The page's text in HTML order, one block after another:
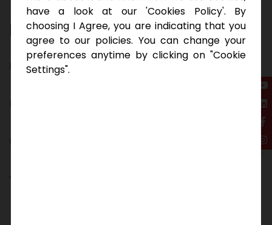
E nquireNow
have a look at our 'Cookies Policy'. By
choosing I Agree, you are indicating that you
agree to our policies. You can change your
preferences anytime by clicking on "Cookie
Settings".